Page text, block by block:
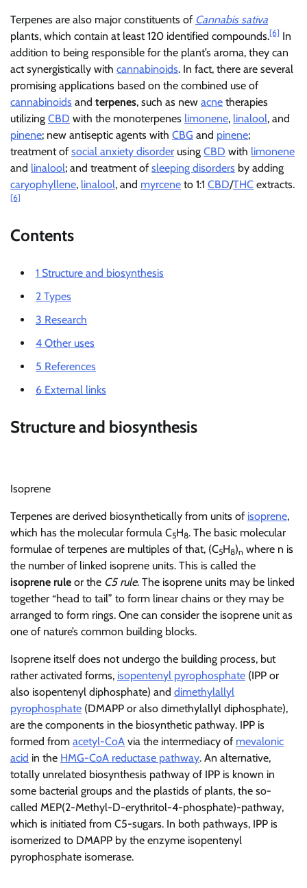
Terpenes are also major constituents of Cannabis sativa
plants, which contain at least 120 identified compounds.[6] In
addition to being responsible for the plant’s aroma, they can
act synergistically with cannabinoids. In fact, there are several
promising applications based on the combined use of
cannabinoids and terpenes, such as new acne therapies
utilizing CBD with the monoterpenes limonene, linalool, and
pinene; new antiseptic agents with CBG and pinene;
treatment of social anxiety disorder using CBD with limonene
and linalool; and treatment of sleeping disorders by adding
caryophyllene, linalool, and myrcene to 1:1 CBD/THC extracts.
[6]
Contents
1 Structure and biosynthesis
2 Types
3 Research
4 Other uses
5 References
6 External links
Structure and biosynthesis
Isoprene
Terpenes are derived biosynthetically from units of isoprene,
which has the molecular formula C5H8. The basic molecular
formulae of terpenes are multiples of that, (C5H8)n where n is
the number of linked isoprene units. This is called the
isoprene rule or the C5 rule. The isoprene units may be linked
together “head to tail” to form linear chains or they may be
arranged to form rings. One can consider the isoprene unit as
one of nature’s common building blocks.
Isoprene itself does not undergo the building process, but
rather activated forms, isopentenyl pyrophosphate (IPP or
also isopentenyl diphosphate) and dimethylallyl
pyrophosphate (DMAPP or also dimethylallyl diphosphate),
are the components in the biosynthetic pathway. IPP is
formed from acetyl-CoA via the intermediacy of mevalonic
acid in the HMG-CoA reductase pathway. An alternative,
totally unrelated biosynthesis pathway of IPP is known in
some bacterial groups and the plastids of plants, the so-
called MEP(2-Methyl-D-erythritol-4-phosphate)-pathway,
which is initiated from C5-sugars. In both pathways, IPP is
isomerized to DMAPP by the enzyme isopentenyl
pyrophosphate isomerase.